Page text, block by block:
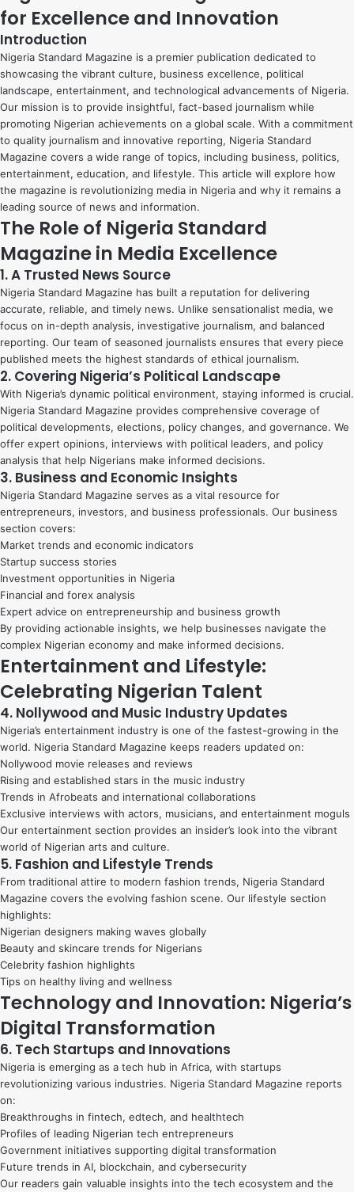
for Excellence and Innovation
Introduction
Nigeria Standard Magazine is a premier publication dedicated to
showcasing the vibrant culture, business excellence, political
landscape, entertainment, and technological advancements of Nigeria.
Our mission is to provide insightful, fact-based journalism while
promoting Nigerian achievements on a global scale. With a commitment
to quality journalism and innovative reporting, Nigeria Standard
Magazine covers a wide range of topics, including business, politics,
entertainment, education, and lifestyle. This article will explore how
the magazine is revolutionizing media in Nigeria and why it remains a
leading source of news and information.
The Role of Nigeria Standard
Magazine in Media Excellence
1. A Trusted News Source
Nigeria Standard Magazine has built a reputation for delivering
accurate, reliable, and timely news. Unlike sensationalist media, we
focus on in-depth analysis, investigative journalism, and balanced
reporting. Our team of seasoned journalists ensures that every piece
published meets the highest standards of ethical journalism.
2. Covering Nigeria’s Political Landscape
With Nigeria’s dynamic political environment, staying informed is crucial.
Nigeria Standard Magazine provides comprehensive coverage of
political developments, elections, policy changes, and governance. We
offer expert opinions, interviews with political leaders, and policy
analysis that help Nigerians make informed decisions.
3. Business and Economic Insights
Nigeria Standard Magazine serves as a vital resource for
entrepreneurs, investors, and business professionals. Our business
section covers:
Market trends and economic indicators
Startup success stories
Investment opportunities in Nigeria
Financial and forex analysis
Expert advice on entrepreneurship and business growth
By providing actionable insights, we help businesses navigate the
complex Nigerian economy and make informed decisions.
Entertainment and Lifestyle:
Celebrating Nigerian Talent
4. Nollywood and Music Industry Updates
Nigeria’s entertainment industry is one of the fastest-growing in the
world. Nigeria Standard Magazine keeps readers updated on:
Nollywood movie releases and reviews
Rising and established stars in the music industry
Trends in Afrobeats and international collaborations
Exclusive interviews with actors, musicians, and entertainment moguls
Our entertainment section provides an insider’s look into the vibrant
world of Nigerian arts and culture.
5. Fashion and Lifestyle Trends
From traditional attire to modern fashion trends, Nigeria Standard
Magazine covers the evolving fashion scene. Our lifestyle section
highlights:
Nigerian designers making waves globally
Beauty and skincare trends for Nigerians
Celebrity fashion highlights
Tips on healthy living and wellness
Technology and Innovation: Nigeria’s
Digital Transformation
6. Tech Startups and Innovations
Nigeria is emerging as a tech hub in Africa, with startups
revolutionizing various industries. Nigeria Standard Magazine reports
on:
Breakthroughs in fintech, edtech, and healthtech
Profiles of leading Nigerian tech entrepreneurs
Government initiatives supporting digital transformation
Future trends in AI, blockchain, and cybersecurity
Our readers gain valuable insights into the tech ecosystem and the